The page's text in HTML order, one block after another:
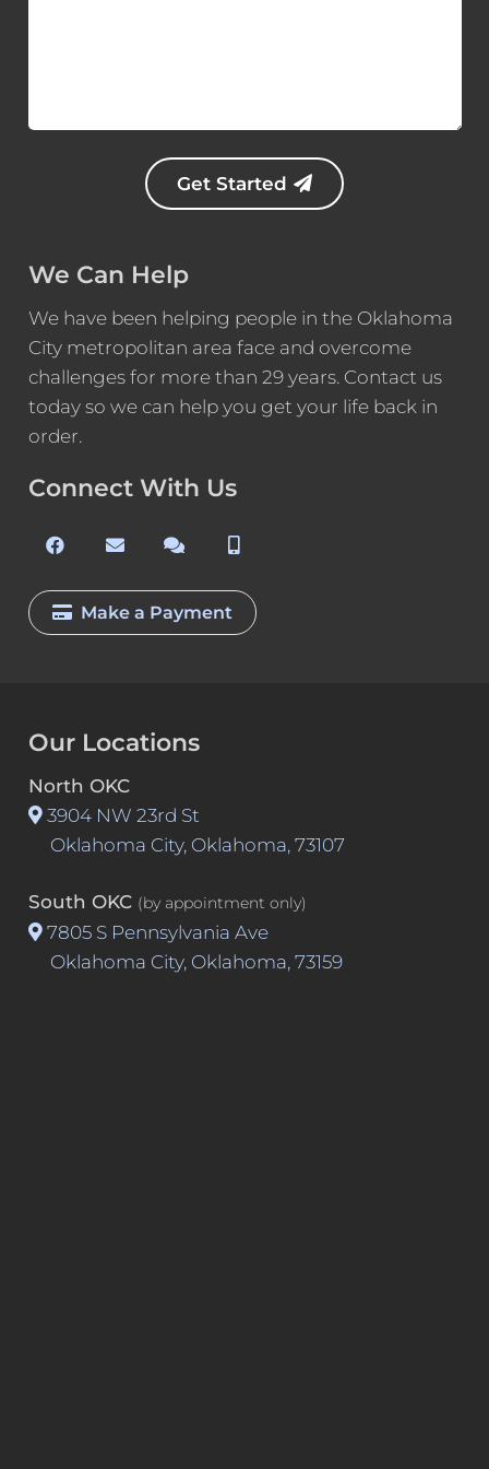
We Can Help
We have been helping people in the Oklahoma
City metropolitan area face and overcome
challenges for more than 29 years. Contact us
today so we can help you get your life back in
order.
Connect With Us
Make a Payment
s
o
*
Get Started
Our Locations
North OKC
3904 NW 23rd St
Oklahoma City, Oklahoma, 73107
South OKC (by appointment only)
7805 S Pennsylvania Ave
Oklahoma City, Oklahoma, 73159